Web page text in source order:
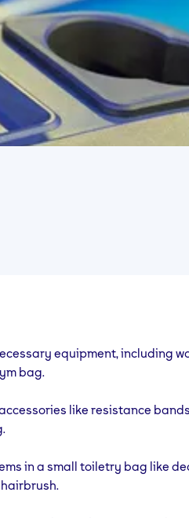
equipment, including
bag.
like resistance
in a small toiletry bag like